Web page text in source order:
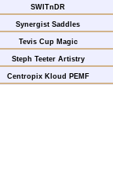
SWITnDR
Synergist Saddles
Tevis Cup Magic
Steph Teeter Artistry
Centropix Kloud PEMF